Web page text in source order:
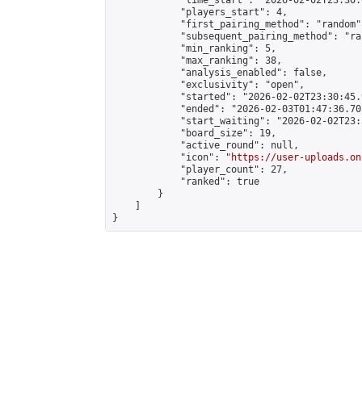
            "players_start": 4,
"first_pairing_method":
"subsequent_pairing_method":
            "min_ranking": 5,
            "max_ranking": 38,
            "analysis_enabled": false,
            "exclusivity": "open",
"started": "2026-02-
"ended": "2026-02-
"start_waiting": "2026-02-
            "board_size": 19,
            "active_round": null,
            "icon": "
https://user-
            "player_count": 27,
            "ranked": true
        }
}